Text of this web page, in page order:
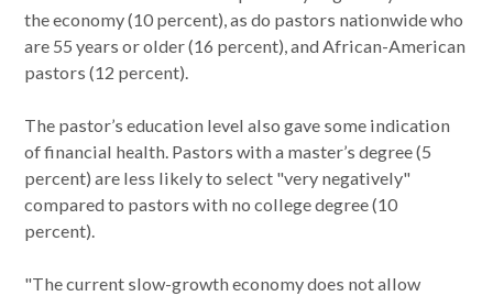
the economy (10 percent), as do pastors nationwide who
are 55 years or older (16 percent), and African-American
pastors (12 percent).
The pastor’s education level also gave some indication
of financial health. Pastors with a master’s degree (5
percent) are less likely to select "very negatively"
compared to pastors with no college degree (10
percent).
"The current slow-growth economy does not allow